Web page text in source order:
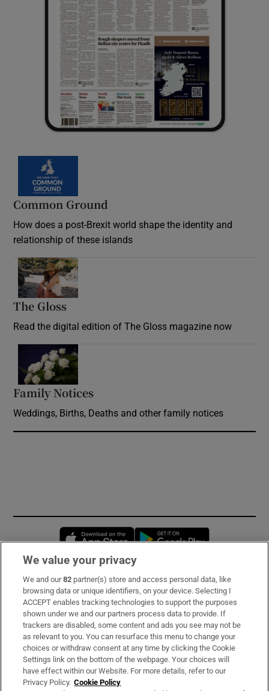
Common Ground
How does a post-Brexit world shape the identity and
relationship of these islands
The Gloss
Read the digital edition of The Gloss magazine now
Family Notices
Weddings, Births, Deaths and other family notices
Opens in new window
Subscribe
Support
About Us
Irish Times Products & Services
We value your privacy
We and our82 partner(s) store and access personal data, like
browsing data or unique identifiers, on your device. Selecting I
ACCEPT enables tracking technologies to support the purposes
shown under we and our partners process data to provide. If
trackers are disabled, some content and ads you see may not be
as relevant to you. You can resurface this menu to change your
choices or withdraw consent at any time by clicking the Cookie
Settings link on the bottom of the webpage. Your choices will
have effect within our Website. For more details, refer to our
Privacy Policy. Cookie Policy